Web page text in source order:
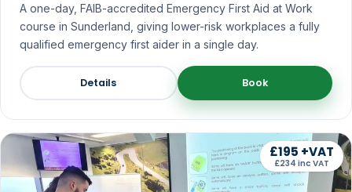
A one-day, FAIB-accredited Emergency First Aid at Work
course in Sunderland, giving lower-risk workplaces a fully
qualified emergency first aider in a single day.
Details Book
£195 +VAT
£234 inc VAT